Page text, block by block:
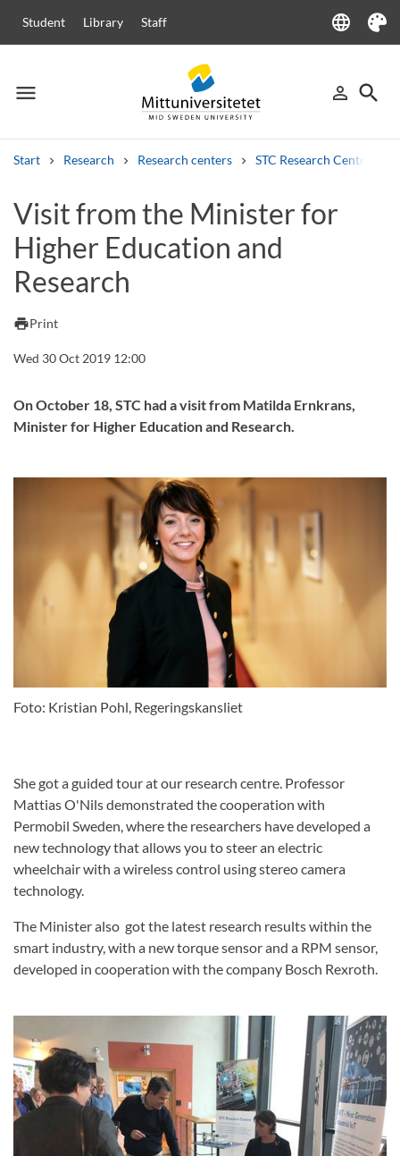
Student Library Staff language
Language
Theme
menu
Menu person_outline
Sign in
search
Start Research Research centers STC Research Centre
Other search services
Courses and programmesSyllabus Welcome letters
Job vacancies
Visit from the Minister for
Higher Education and
Research
printPrint
Wed 30 Oct 2019 12:00
On October 18, STC had a visit from Matilda Ernkrans,
Minister for Higher Education and Research.
Foto: Kristian Pohl, Regeringskansliet
She got a guided tour at our research centre. Professor
Mattias O'Nils demonstrated the cooperation with
Permobil Sweden, where the researchers have developed a
new technology that allows you to steer an electric
wheelchair with a wireless control using stereo camera
technology.
The Minister also got the latest research results within the
smart industry, with a new torque sensor and a RPM sensor,
developed in cooperation with the company Bosch Rexroth.